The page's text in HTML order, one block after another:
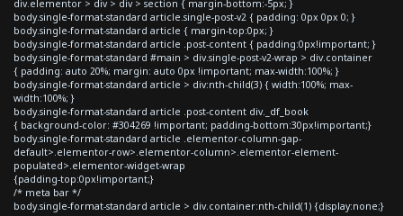
div.elementor > div > div > section { margin-bottom:-5px; }
body.single-format-standard article.single-post-v2 { padding: 0px 0px 0; }
body.single-format-standard article { margin-top:0px; }
body.single-format-standard article .post-content { padding:0px!important; }
body.single-format-standard #main > div.single-post-v2-wrap > div.container
{ padding: auto 20%; margin: auto 0px !important; max-width:100%; }
body.single-format-standard article > div:nth-child(3) { width:100%; max-
width:100%; }
body.single-format-standard article .post-content div._df_book
{ background-color: #304269 !important; padding-bottom:30px!important;}
body.single-format-standard article .elementor-column-gap-
default>.elementor-row>.elementor-column>.elementor-element-
populated>.elementor-widget-wrap
{padding-top:0px!important;}
/* meta bar */
body.single-format-standard article > div.container:nth-child(1) {display:none;}